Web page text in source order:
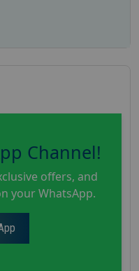
Channel!
offers, and
your WhatsApp.